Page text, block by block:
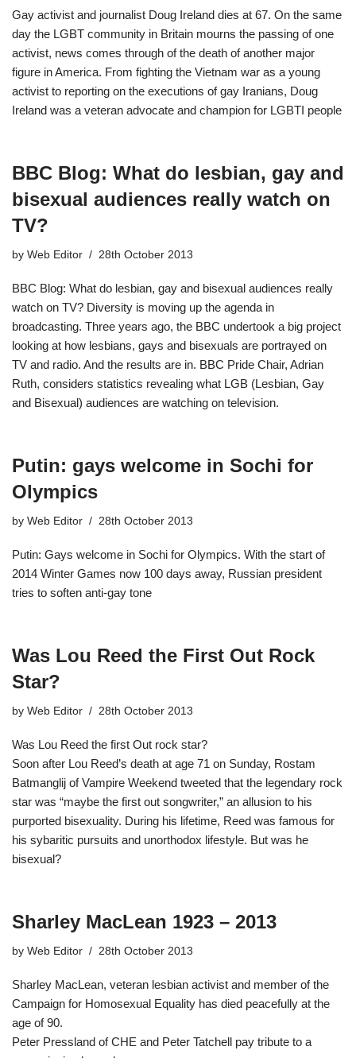
Gay activist and journalist Doug Ireland dies at 67. On the same
day the LGBT community in Britain mourns the passing of one
activist, news comes through of the death of another major
figure in America. From fighting the Vietnam war as a young
activist to reporting on the executions of gay Iranians, Doug
Ireland was a veteran advocate and champion for LGBTI people
BBC Blog: What do lesbian, gay and
bisexual audiences really watch on
TV?
by Web Editor 28th October 2013
BBC Blog: What do lesbian, gay and bisexual audiences really
watch on TV? Diversity is moving up the agenda in
broadcasting. Three years ago, the BBC undertook a big project
looking at how lesbians, gays and bisexuals are portrayed on
TV and radio. And the results are in. BBC Pride Chair, Adrian
Ruth, considers statistics revealing what LGB (Lesbian, Gay
and Bisexual) audiences are watching on television.
Putin: gays welcome in Sochi for
Olympics
by Web Editor 28th October 2013
Putin: Gays welcome in Sochi for Olympics. With the start of
2014 Winter Games now 100 days away, Russian president
tries to soften anti-gay tone
Was Lou Reed the First Out Rock
Star?
by Web Editor 28th October 2013
Was Lou Reed the first Out rock star?
Soon after Lou Reed’s death at age 71 on Sunday, Rostam
Batmanglij of Vampire Weekend tweeted that the legendary rock
star was “maybe the first out songwriter,” an allusion to his
purported bisexuality. During his lifetime, Reed was famous for
his sybaritic pursuits and unorthodox lifestyle. But was he
bisexual?
Sharley MacLean 1923 – 2013
by Web Editor 28th October 2013
Sharley MacLean, veteran lesbian activist and member of the
Campaign for Homosexual Equality has died peacefully at the
age of 90.
Peter Pressland of CHE and Peter Tatchell pay tribute to a